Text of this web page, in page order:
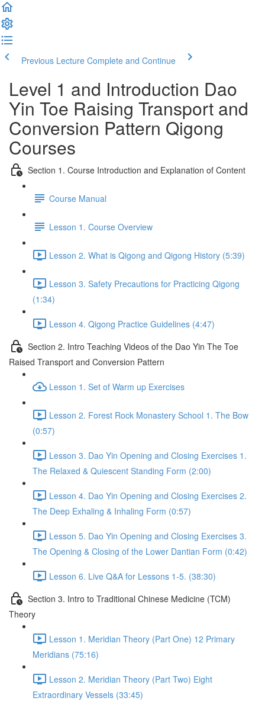
Previous Lecture Complete and Continue
Level 1 and Introduction Dao
Yin Toe Raising Transport and
Conversion Pattern Qigong
Courses
Section 1. Course Introduction and Explanation of Content
Course Manual
Lesson 1. Course Overview
Lesson 2. What is Qigong and Qigong History (5:39)
Lesson 3. Safety Precautions for Practicing Qigong
(1:34)
Lesson 4. Qigong Practice Guidelines (4:47)
Section 2. Intro Teaching Videos of the Dao Yin The Toe
Raised Transport and Conversion Pattern
Lesson 1. Set of Warm up Exercises
Lesson 2. Forest Rock Monastery School 1. The Bow
(0:57)
Lesson 3. Dao Yin Opening and Closing Exercises 1.
The Relaxed & Quiescent Standing Form (2:00)
Lesson 4. Dao Yin Opening and Closing Exercises 2.
The Deep Exhaling & Inhaling Form (0:57)
Lesson 5. Dao Yin Opening and Closing Exercises 3.
The Opening & Closing of the Lower Dantian Form (0:42)
Lesson 6. Live Q&A for Lessons 1-5. (38:30)
Section 3. Intro to Traditional Chinese Medicine (TCM)
Theory
Lesson 1. Meridian Theory (Part One) 12 Primary
Meridians (75:16)
Lesson 2. Meridian Theory (Part Two) Eight
Extraordinary Vessels (33:45)